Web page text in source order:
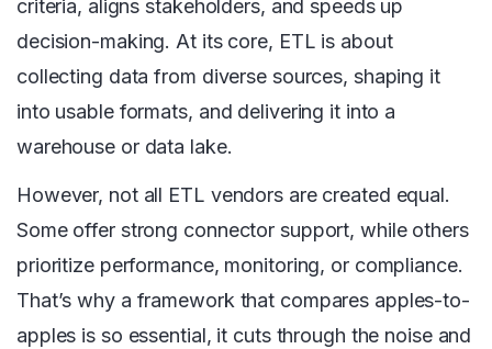
criteria, aligns stakeholders, and speeds up
decision-making. At its core, ETL is about
collecting data from diverse sources, shaping it
into usable formats, and delivering it into a
warehouse or data lake.
However, not all ETL vendors are created equal.
Some offer strong connector support, while others
prioritize performance, monitoring, or compliance.
That’s why a framework that compares apples-to-
apples is so essential, it cuts through the noise and